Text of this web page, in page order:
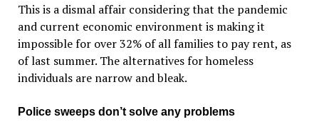
This is a dismal affair considering that the pandemic
and current economic environment is making it
impossible for over 32% of all families to pay rent, as
of last summer. The alternatives for homeless
individuals are narrow and bleak.
Police sweeps don’t solve any problems